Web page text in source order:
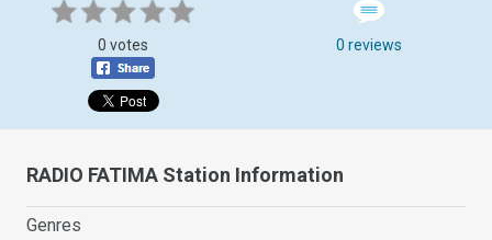
0 votes 0 reviews
RADIO FATIMA Station Information
Genres